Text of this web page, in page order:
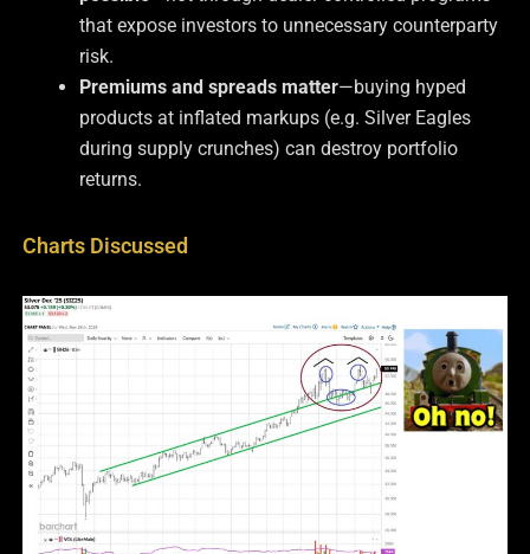
that expose investors to unnecessary counterparty
risk.
Premiums and spreads matter—buying hyped
products at inflated markups (e.g. Silver Eagles
during supply crunches) can destroy portfolio
returns.
Charts Discussed